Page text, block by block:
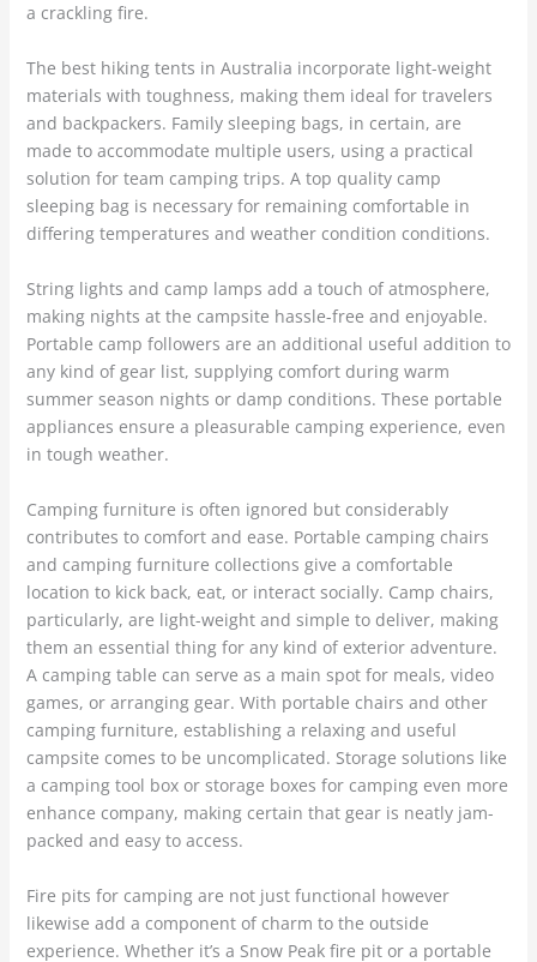
a crackling fire.
The best hiking tents in Australia incorporate light-weight
materials with toughness, making them ideal for travelers
and backpackers. Family sleeping bags, in certain, are
made to accommodate multiple users, using a practical
solution for team camping trips. A top quality camp
sleeping bag is necessary for remaining comfortable in
differing temperatures and weather condition conditions.
String lights and camp lamps add a touch of atmosphere,
making nights at the campsite hassle-free and enjoyable.
Portable camp followers are an additional useful addition to
any kind of gear list, supplying comfort during warm
summer season nights or damp conditions. These portable
appliances ensure a pleasurable camping experience, even
in tough weather.
Camping furniture is often ignored but considerably
contributes to comfort and ease. Portable camping chairs
and camping furniture collections give a comfortable
location to kick back, eat, or interact socially. Camp chairs,
particularly, are light-weight and simple to deliver, making
them an essential thing for any kind of exterior adventure.
A camping table can serve as a main spot for meals, video
games, or arranging gear. With portable chairs and other
camping furniture, establishing a relaxing and useful
campsite comes to be uncomplicated. Storage solutions like
a camping tool box or storage boxes for camping even more
enhance company, making certain that gear is neatly jam-
packed and easy to access.
Fire pits for camping are not just functional however
likewise add a component of charm to the outside
experience. Whether it’s a Snow Peak fire pit or a portable